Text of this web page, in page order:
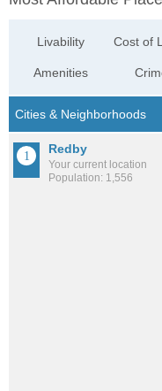
Livability
Amenities
Cost of
Redby
Your current location
Population: 1,556